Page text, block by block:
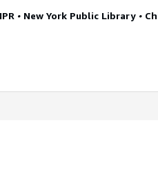
• New York Public Library •